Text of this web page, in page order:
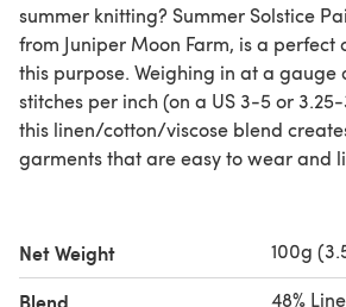
summer knitting? Summer Solstice
from Juniper Moon Farm, is a
this purpose. Weighing in at a gauge
stitches per inch (on a US 3-5 or
this linen/cotton/viscose blend
garments that are easy to wear and
Net Weight 100g
Blend
48%